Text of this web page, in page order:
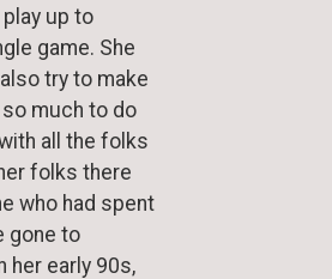
up to
game. She
try to make
much to do
all the folks
folks there
who had spent
gone to
her early 90s,